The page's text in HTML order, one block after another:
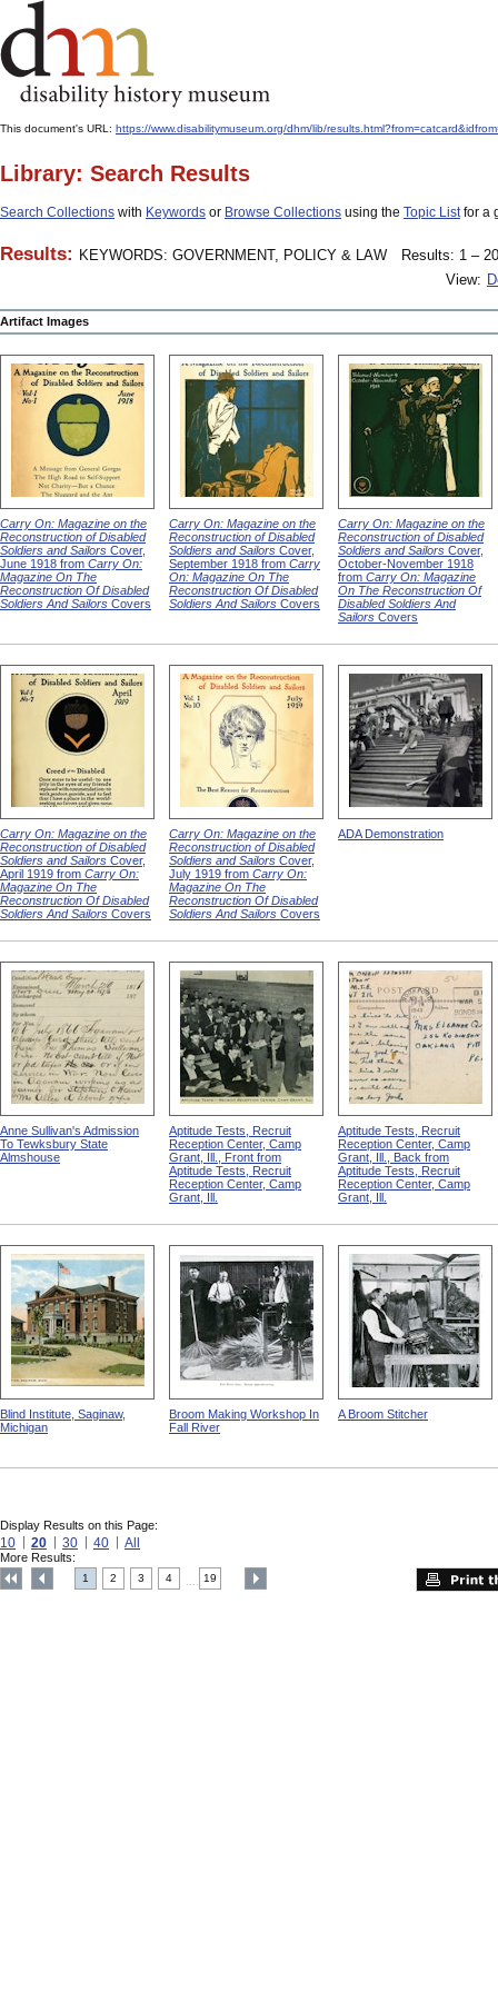
This document's URL: https://www.disabilitymuseum.org/dhm/lib/
Library: Search Results
Search Collections with Keywords or Browse Collections using the Topic Listfor a
Results: KEYWORDS: GOVERNMENT, POLICY & LAW
Results: 1 –
View:
Artifact Images
Carry On: Magazine on the
Reconstruction of Disabled
Soldiers and Sailors Cover,
June 1918 from Carry On:
Magazine On The
Reconstruction Of Disabled
Soldiers And Sailors Covers
Carry On: Magazine on the
Reconstruction of Disabled
Soldiers and Sailors Cover,
September 1918 from Carry
On: Magazine On The
Reconstruction Of Disabled
Soldiers And Sailors Covers
Carry On: Magazine on the
Reconstruction of Disabled
Soldiers and Sailors Cover,
October-November 1918
from Carry On: Magazine
On The Reconstruction Of
Disabled Soldiers And
Sailors Covers
Carry On: Magazine on the
Reconstruction of Disabled
Soldiers and Sailors Cover,
April 1919 from Carry On:
Magazine On The
Reconstruction Of Disabled
Soldiers And Sailors Covers
Carry On: Magazine on the
Reconstruction of Disabled
Soldiers and Sailors Cover,
July 1919 from Carry On:
Magazine On The
Reconstruction Of Disabled
Soldiers And Sailors Covers
ADA Demonstration
Anne Sullivan's Admission
To Tewksbury State
Almshouse
Aptitude Tests, Recruit
Reception Center, Camp
Grant, Ill., Front from
Aptitude Tests, Recruit
Reception Center, Camp
Grant, Ill.
Aptitude Tests, Recruit
Reception Center, Camp
Grant, Ill., Back from
Aptitude Tests, Recruit
Reception Center, Camp
Grant, Ill.
Blind Institute, Saginaw,
Michigan
Broom Making Workshop In
Fall River
A Broom Stitcher
Display Results on this Page:
10 20 30 40 All
More Results:
1 2 3 4 19